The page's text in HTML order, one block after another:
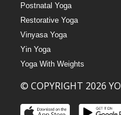
Postnatal Yoga
Restorative Yoga
Vinyasa Yoga
Yin Yoga
Yoga With Weights
© COPYRIGHT 2026